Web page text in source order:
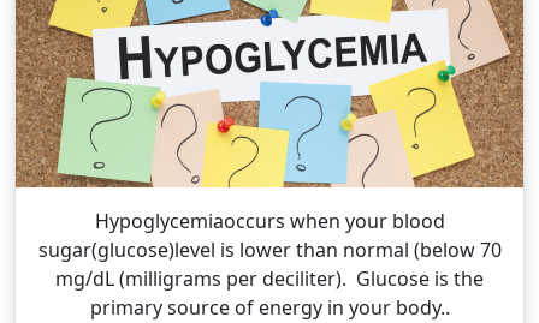
Hypoglycemiaoccurs when your blood
sugar(glucose)level is lower than normal (below 70
mg/dL (milligrams per deciliter). Glucose is the
primary source of energy in your body..